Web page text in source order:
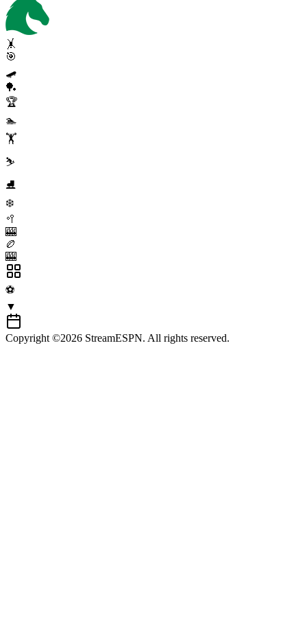
🤸
🎯
🛹
🏓
🏆
🏊
🏋️
⛷️
⛸️
❄️
🥍
🎰
🏉
🎰
⚽
▼
Copyright ©2026 StreamESPN. All rights reserved.